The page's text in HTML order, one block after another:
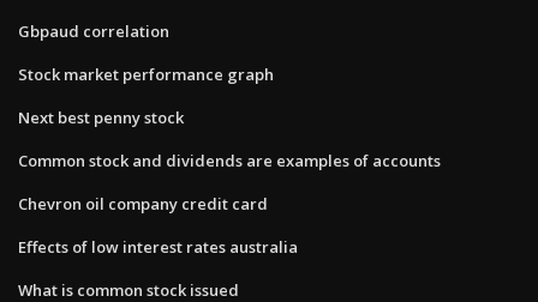
Gbpaud correlation
Stock market performance graph
Next best penny stock
Common stock and dividends are examples of accounts
Chevron oil company credit card
Effects of low interest rates australia
What is common stock issued